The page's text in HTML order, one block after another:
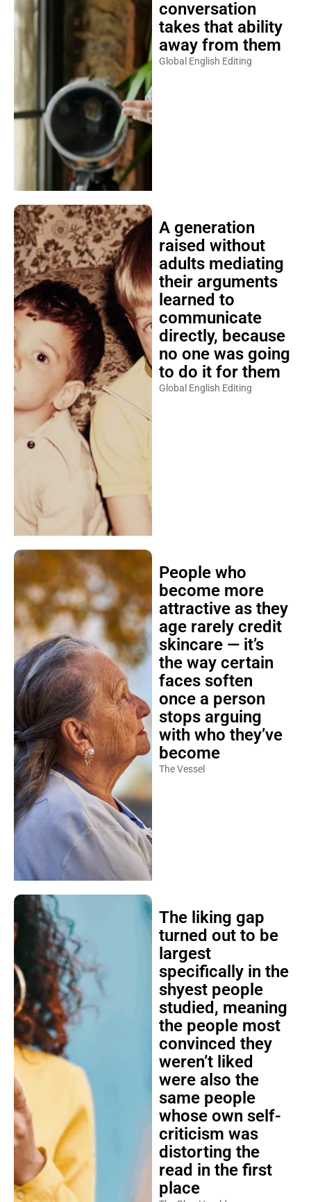
conversation
takes that ability
away from them
Global English Editing
A generation
raised without
adults mediating
their arguments
learned to
communicate
directly, because
no one was going
to do it for them
Global English Editing
People who
become more
attractive as they
age rarely credit
skincare — it’s
the way certain
faces soften
once a person
stops arguing
with who they’ve
become
The Vessel
The liking gap
turned out to be
largest
specifically in the
shyest people
studied, meaning
the people most
convinced they
weren’t liked
were also the
same people
whose own self-
criticism was
distorting the
read in the first
place